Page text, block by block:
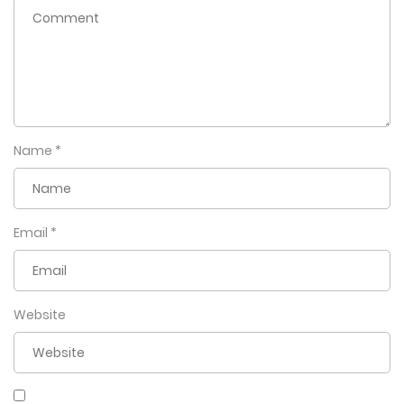
actually a kumiho – a nine-tailed fox with the ability to see
Name *
Email *
Website